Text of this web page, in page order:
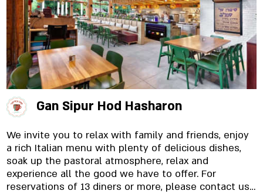
Gan Sipur Hod Hasharon
We invite you to relax with family and friends, enjoy
a rich Italian menu with plenty of delicious dishes,
soak up the pastoral atmosphere, relax and
experience all the good we have to offer. For
reservations of 13 diners or more, please contact us